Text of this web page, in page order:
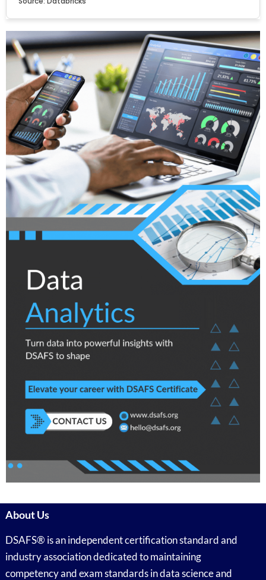
About Us
DSAFS® is an independent certification standard and
industry association dedicated to maintaining
competency and exam standards in data science and